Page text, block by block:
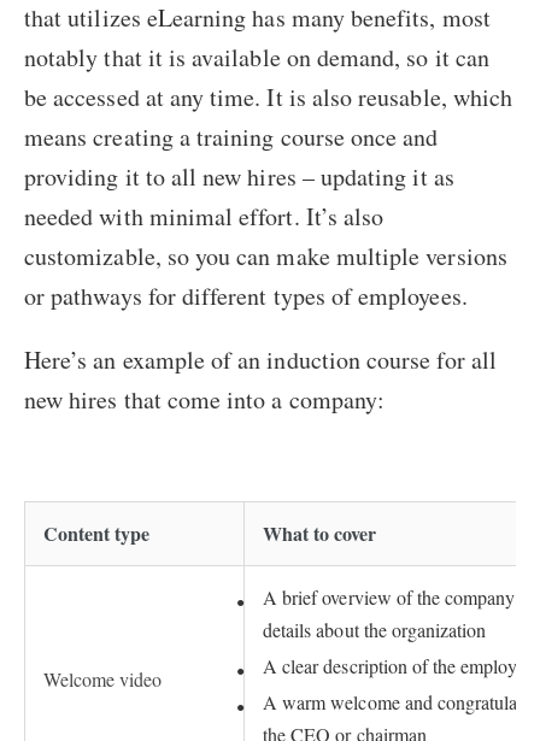
that utilizes eLearning has many benefits, most
notably that it is available on demand, so it can
be accessed at any time. It is also reusable, which
means creating a training course once and
providing it to all new hires – updating it as
needed with minimal effort. It’s also
customizable, so you can make multiple versions
or pathways for different types of employees.
Here’s an example of an induction course for all
new hires that come into a company:
Content type What to cover
Welcome video
A brief overview of the company –
details about the organization
A clear description of the
A warm welcome and
the CEO or chairman